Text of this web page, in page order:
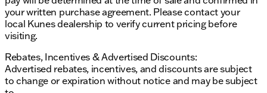
your written purchase agreement. Please contact your
local Kunes dealership to verify current pricing before
visiting.
Rebates, Incentives & Advertised Discounts:
Advertised rebates, incentives, and discounts are subject
to change or expiration without notice and may be subject